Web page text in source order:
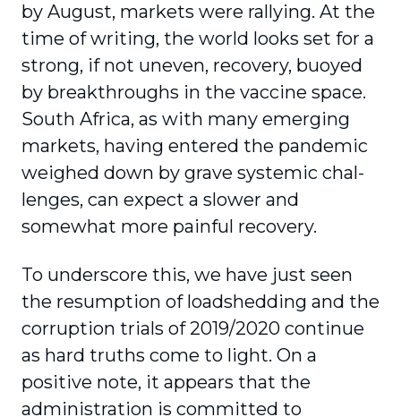
by August, markets were rallying. At the
time of writing, the world looks set for a
strong, if not uneven, recovery, buoyed
by breakthroughs in the vaccine space.
South Africa, as with many emerging
markets, having entered the pandemic
weighed down by grave systemic chal­
lenges, can expect a slower and
somewhat more painful recovery.
To underscore this, we have just seen
the resump­tion of loadshedding and the
corruption trials of 2019/2020 continue
as hard truths come to light. On a
positive note, it appears that the
administration is committed to